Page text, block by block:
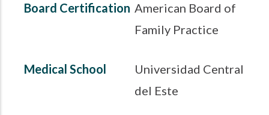
Board Certification American Board of
Family Practice
Medical School
Universidad Central
del Este